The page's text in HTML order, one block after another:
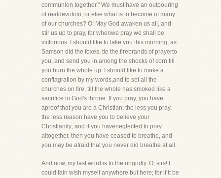
communion together." We must have an outpouring
of realdevotion, or else what is to become of many
of our churches? O! May God awaken us all, and
stir us up to pray, for whenwe pray we shall be
victorious. I should like to take you this morning, as
Samson did the foxes, tie the firebrands of prayerto
you, and send you in among the shocks of corn till
you burn the whole up. I should like to make a
conflagration by my words,and to set all the
churches on fire, till the whole has smoked like a
sacrifice to God's throne. If you pray, you have
aproof that you are a Christian; the less you pray,
the less reason have you to believe your
Christianity; and if you haveneglected to pray
altogether, then you have ceased to breathe, and
you may be afraid that you never did breathe at all.
And now, my last word is to the ungodly. O, sirs! I
could fain wish myself anywhere but here; for if it be